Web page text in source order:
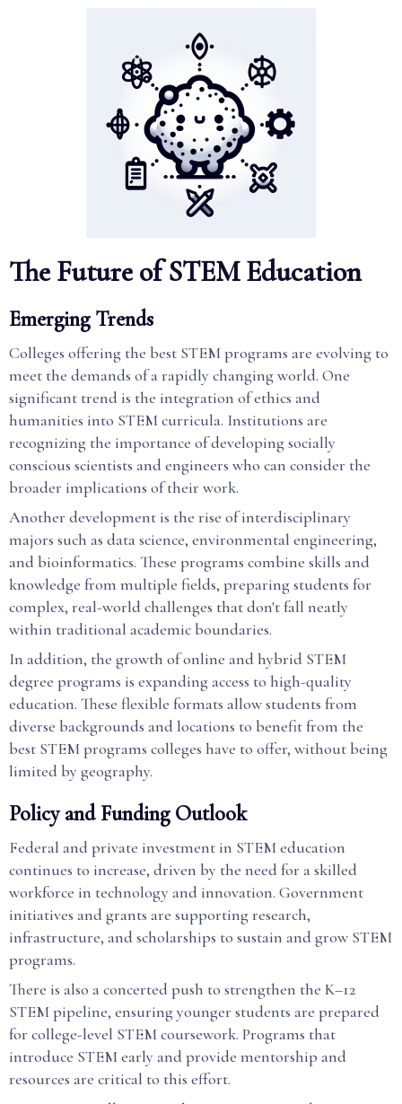
The Future of STEM Education
Emerging Trends
Colleges offering the best STEM programs are evolving to
meet the demands of a rapidly changing world. One
significant trend is the integration of ethics and
humanities into STEM curricula. Institutions are
recognizing the importance of developing socially
conscious scientists and engineers who can consider the
broader implications of their work.
Another development is the rise of interdisciplinary
majors such as data science, environmental engineering,
and bioinformatics. These programs combine skills and
knowledge from multiple fields, preparing students for
complex, real-world challenges that don't fall neatly
within traditional academic boundaries.
In addition, the growth of online and hybrid STEM
degree programs is expanding access to high-quality
education. These flexible formats allow students from
diverse backgrounds and locations to benefit from the
best STEM programs colleges have to offer, without being
limited by geography.
Policy and Funding Outlook
Federal and private investment in STEM education
continues to increase, driven by the need for a skilled
workforce in technology and innovation. Government
initiatives and grants are supporting research,
infrastructure, and scholarships to sustain and grow STEM
programs.
There is also a concerted push to strengthen the K–12
STEM pipeline, ensuring younger students are prepared
for college-level STEM coursework. Programs that
introduce STEM early and provide mentorship and
resources are critical to this effort.